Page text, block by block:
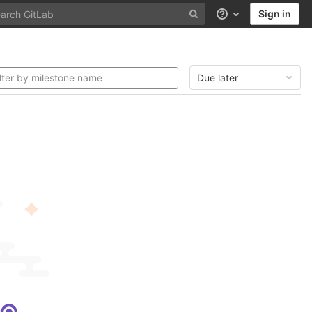
Help Sign in
Due later